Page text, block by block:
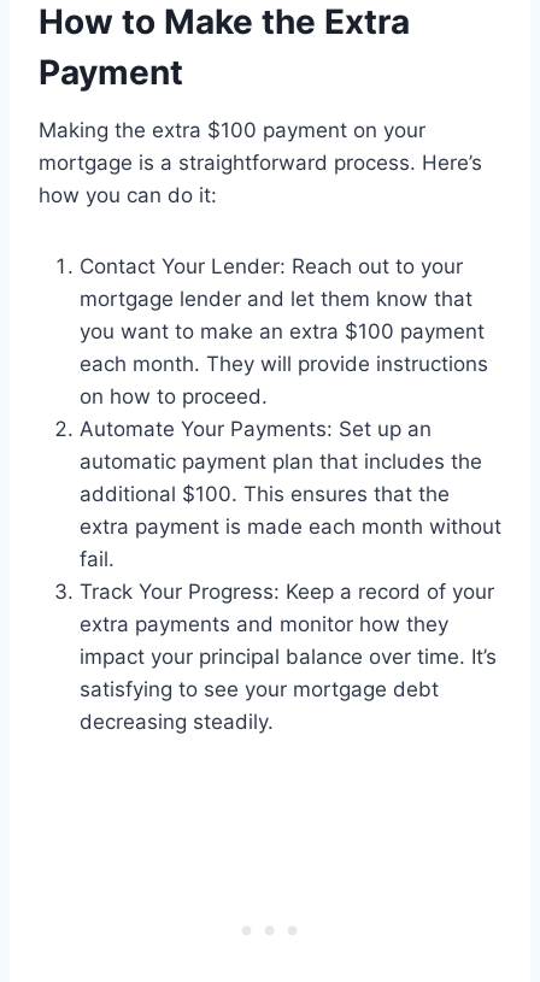
How to Make the Extra
Payment
Making the extra $100 payment on your
mortgage is a straightforward process. Here’s
how you can do it:
Contact Your Lender: Reach out to your
mortgage lender and let them know that
you want to make an extra $100 payment
each month. They will provide instructions
on how to proceed.
Automate Your Payments: Set up an
automatic payment plan that includes the
additional $100. This ensures that the
extra payment is made each month without
fail.
Track Your Progress: Keep a record of your
extra payments and monitor how they
impact your principal balance over time. It’s
satisfying to see your mortgage debt
decreasing steadily.